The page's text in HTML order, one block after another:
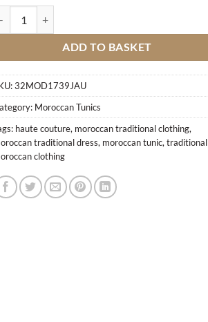
ADD TO BASKET
32MOD1739JAU
Moroccan Tunics
haute couture, moroccan traditional clothing,
traditional dress, moroccan tunic,traditional
clothing